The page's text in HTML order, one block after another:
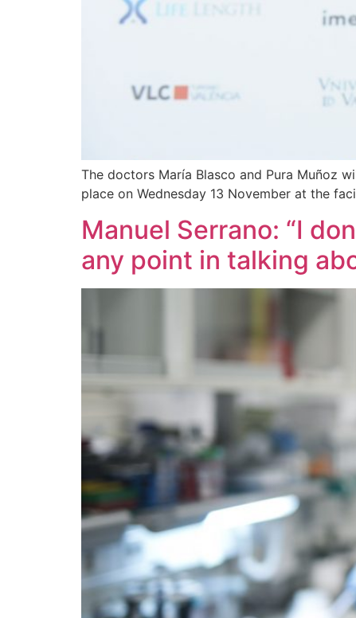
The doctors María Blasco and Pura Muñoz
place on Wednesday 13 November at the
Manuel Serrano: “I
any point in talking